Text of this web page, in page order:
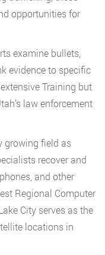
opportunities for
examine bullets,
evidence to specific
Training but
law enforcement
growing field as
recover and
and other
Regional Computer
City serves as the
locations in